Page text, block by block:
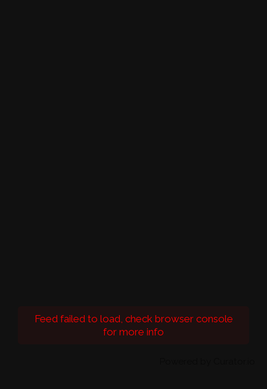
Feed failed to load, check browser console
for more info